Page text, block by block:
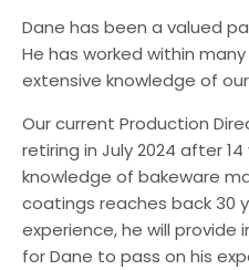
New Bakeware
Refurbishment/
Food Contact
Medical &
Printing &
General Industrial
Automotive
Dane has been a valued
He has worked within
extensive knowledge of
Our current Production
retiring in July 2024 after 14
knowledge of bakeware
coatings reaches back 30
experience, he will provide
for Dane to pass on his